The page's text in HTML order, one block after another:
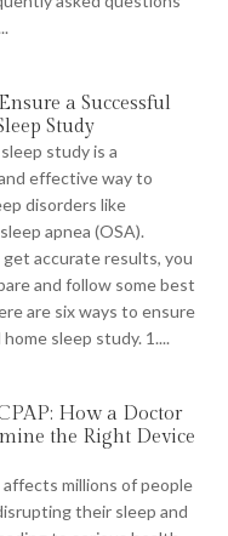
a Successful
Study
study is a
effective way to
disorders like
apnea (OSA).
accurate results, you
and follow some best
are six ways to ensure
sleep study. 1....
How a Doctor
the Right Device
affects millions of people
their sleep and